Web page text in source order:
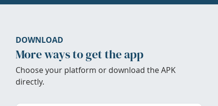
DOWNLOAD
More ways to get the app
Choose your platform or download the APK
directly.